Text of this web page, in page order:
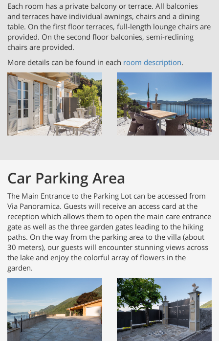
Each room has a private balcony or terrace. All balconies
and terraces have individual awnings, chairs and a dining
table. On the first floor terraces, full-length lounge chairs are
provided. On the second floor balconies, semi-reclining
chairs are provided.
More details can be found in each room description.
Car Parking Area
The Main Entrance to the Parking Lot can be accessed from
Via Panoramica. Guests will receive an access card at the
reception which allows them to open the main care entrance
gate as well as the three garden gates leading to the hiking
paths. On the way from the parking area to the villa (about
30 meters), our guests will encounter stunning views across
the lake and enjoy the colorful array of flowers in the
garden.